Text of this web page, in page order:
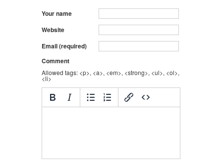
Your name
Website
Email (required)
Comment
Allowed tags: <p>, <a>, <em>, <strong>, <ul>, <ol>,
<li>